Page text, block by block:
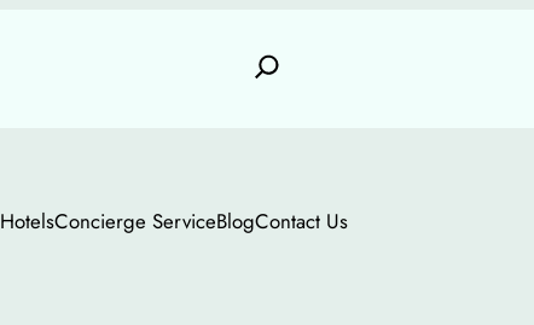
HotelsConcierge ServiceBlogContact Us